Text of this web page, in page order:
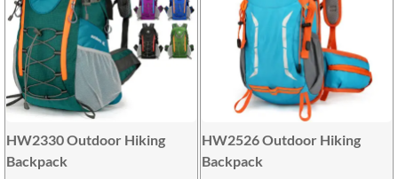
HW2330 Outdoor Hiking
Backpack
HW2526 Outdoor Hiking
Backpack